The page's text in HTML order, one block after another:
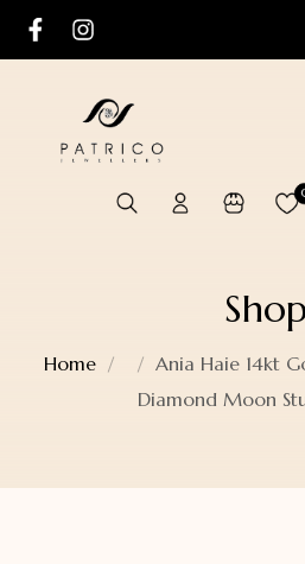
Shop
Home
Ania Haie 14kt
Diamond Moon